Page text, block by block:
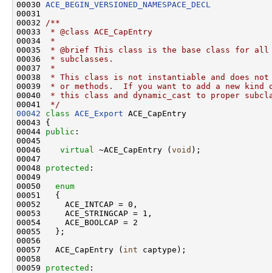
00030 ACE_BEGIN_VERSIONED_NAMESPACE_DECL
00031
00032
/**
00033
* @class ACE_CapEntry
00034
*
00035
* @brief This class is the base class for all
00036
* subclasses.
00037
*
00038
* This class is not instantiable and does not
00039
* or methods.  If you want to add a new kind
00040
* this class and dynamic_cast to proper
00041
*/
00042
class ACE_Export ACE_CapEntry
00043 {
00044 public :
00045
00046 virtual ~ACE_CapEntry ( void );
00047
00048 protected :
00049
00050 enum
00051   {
00052     ACE_INTCAP = 0,
00053     ACE_STRINGCAP = 1,
00054     ACE_BOOLCAP = 2
00055   };
00056
00057   ACE_CapEntry ( int captype);
00058
00059 protected :